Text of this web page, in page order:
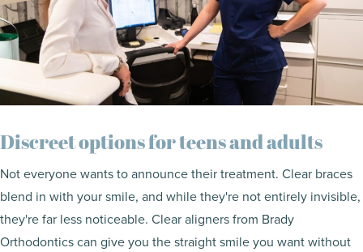
Discreet options for teens and adults
Not everyone wants to announce their treatment. Clear braces
blend in with your smile, and while they're not entirely invisible,
they're far less noticeable. Clear aligners from Brady
Orthodontics can give you the straight smile you want without